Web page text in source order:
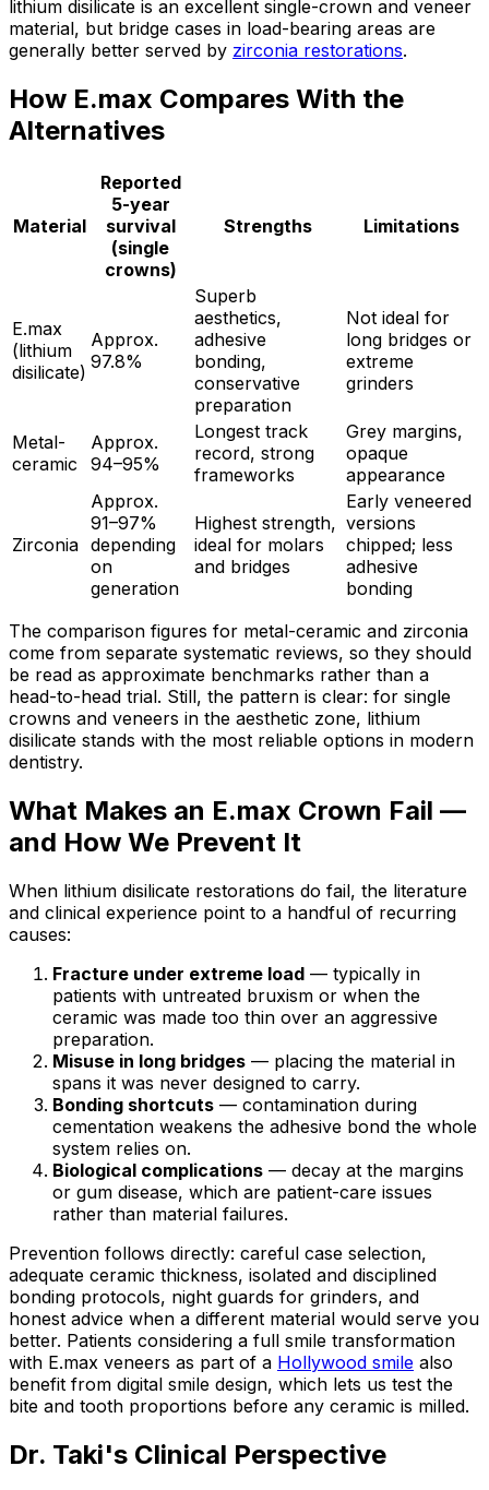
lithium disilicate is an excellent single-crown and veneer
material, but bridge cases in load-bearing areas are
generally better served by zirconia restorations.
How E.max Compares With the
Alternatives
Material
Reported
5-year
survival
(single
crowns)
Strengths Limitations
E.max
(lithium
disilicate)
Approx.
97.8%
Superb
aesthetics,
adhesive
bonding,
conservative
preparation
Not ideal for
long bridges or
extreme
grinders
Metal-
ceramic
Approx.
94–95%
Longest track
record, strong
frameworks
Grey margins,
opaque
appearance
Zirconia
Approx.
91–97%
depending
on
generation
Highest strength,
ideal for molars
and bridges
Early veneered
versions
chipped; less
adhesive
bonding
The comparison figures for metal-ceramic and zirconia
come from separate systematic reviews, so they should
be read as approximate benchmarks rather than a
head-to-head trial. Still, the pattern is clear: for single
crowns and veneers in the aesthetic zone, lithium
disilicate stands with the most reliable options in modern
dentistry.
What Makes an E.max Crown Fail —
and How We Prevent It
When lithium disilicate restorations do fail, the literature
and clinical experience point to a handful of recurring
causes:
Fracture under extreme load — typically in
patients with untreated bruxism or when the
ceramic was made too thin over an aggressive
preparation.
Misuse in long bridges — placing the material in
spans it was never designed to carry.
Bonding shortcuts — contamination during
cementation weakens the adhesive bond the whole
system relies on.
Biological complications — decay at the margins
or gum disease, which are patient-care issues
rather than material failures.
Prevention follows directly: careful case selection,
adequate ceramic thickness, isolated and disciplined
bonding protocols, night guards for grinders, and
honest advice when a different material would serve you
better. Patients considering a full smile transformation
with E.max veneers as part of a Hollywood smile also
benefit from digital smile design, which lets us test the
bite and tooth proportions before any ceramic is milled.
Dr. Taki's Clinical Perspective